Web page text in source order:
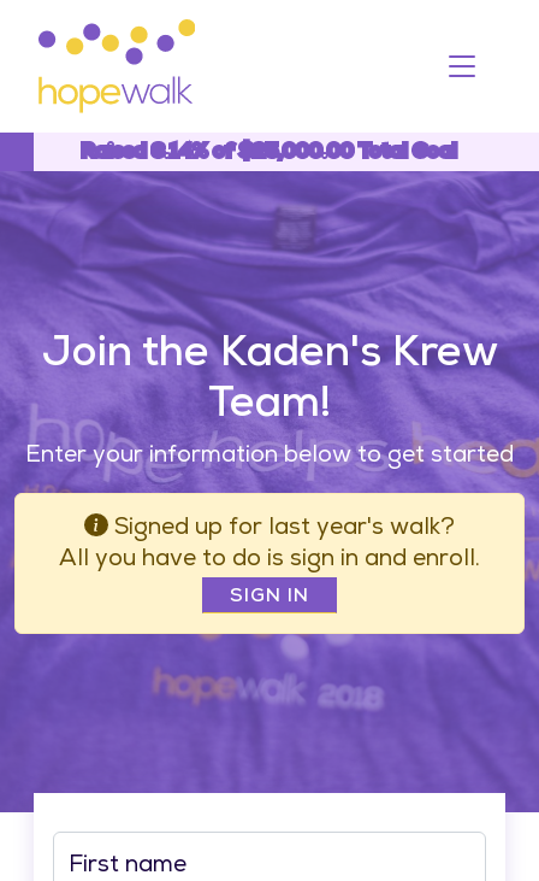
Raised 6.14% of $25,000.00 Total Goal
Join the Kaden's Krew
Team!
Enter your information below to get started
Signed up for last year's walk?
All you have to do is sign in and enroll.
SIGN IN
First name